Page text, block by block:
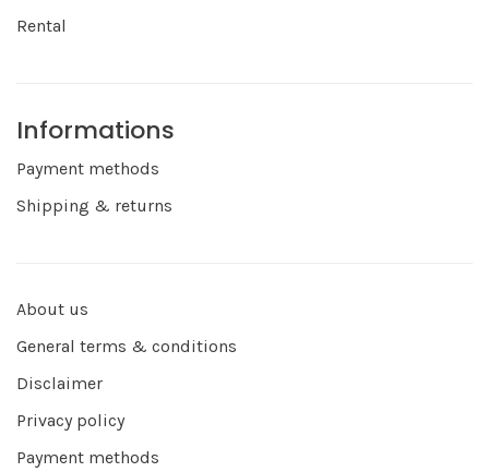
Rental
Informations
Payment methods
Shipping & returns
About us
General terms & conditions
Disclaimer
Privacy policy
Payment methods